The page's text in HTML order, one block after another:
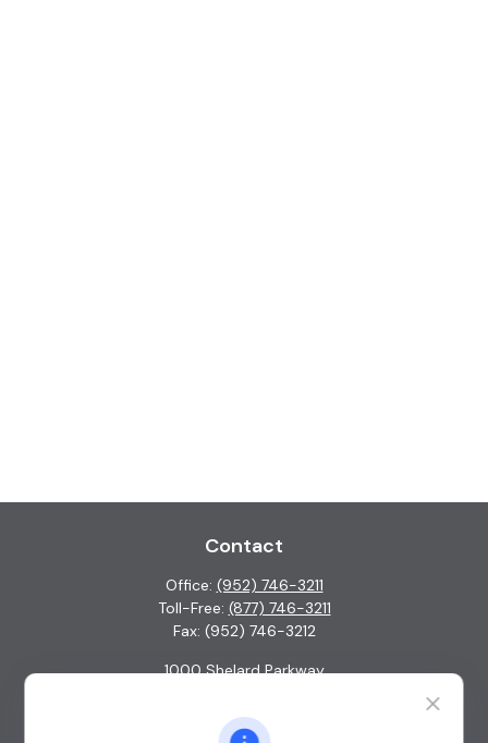
Contact
Office: (952) 746-3211
Toll-Free: (877) 746-3211
Fax: (952) 746-3212
1000 Shelard Parkway
St. Louis Park,